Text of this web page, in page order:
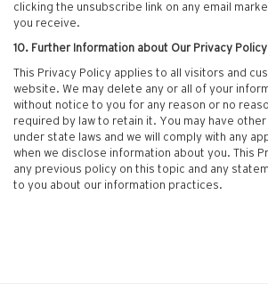
clicking the unsubscribe link on any email
you receive.
10. Further Information about Our Privacy
This Privacy Policy applies to all visitors and
website. We may delete any or all of your
without notice to you for any reason or no
required by law to retain it. You may have
under state laws and we will comply with any
when we disclose information about you. This
any previous policy on this topic and any
to you about our information practices.